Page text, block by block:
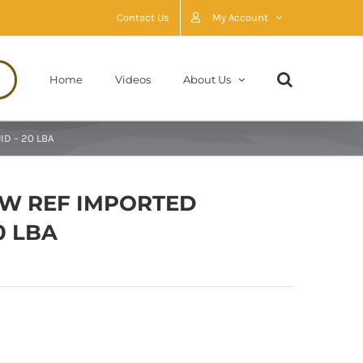
Contact Us My Account
Home Videos About Us
– 20 LBA
REF IMPORTED
LBA